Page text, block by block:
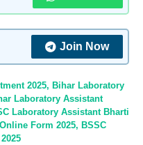
Join Now
2025, Bihar Laboratory
Laboratory Assistant
Laboratory Assistant Bharti
Form 2025, BSSC